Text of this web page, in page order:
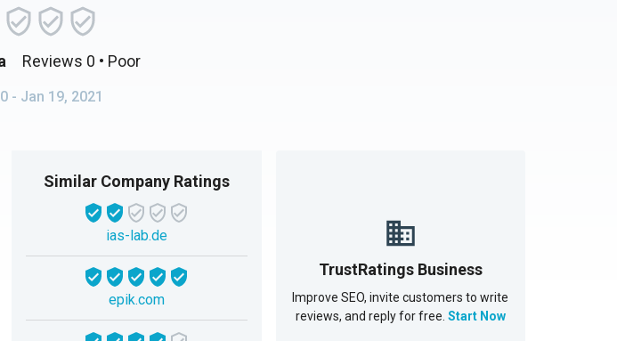
Reviews 0 • Poor
- Jan 19, 2021
Similar Company Ratings
ias-lab.de
epik.com
TrustRatings Business
Improve SEO, invite customers to write
reviews, and reply for free. Start Now